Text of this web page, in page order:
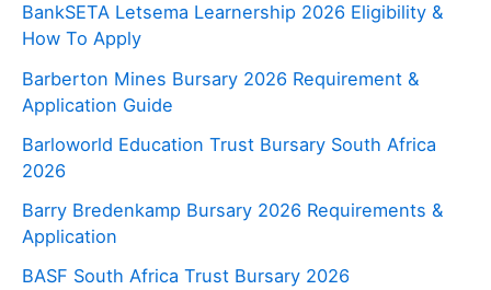
BankSETA Letsema Learnership 2026 Eligibility &
How To Apply
Barberton Mines Bursary 2026 Requirement &
Application Guide
Barloworld Education Trust Bursary South Africa
2026
Barry Bredenkamp Bursary 2026 Requirements &
Application
BASF South Africa Trust Bursary 2026